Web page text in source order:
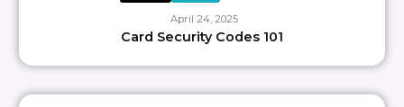
April 24, 2025
Card Security Codes 101